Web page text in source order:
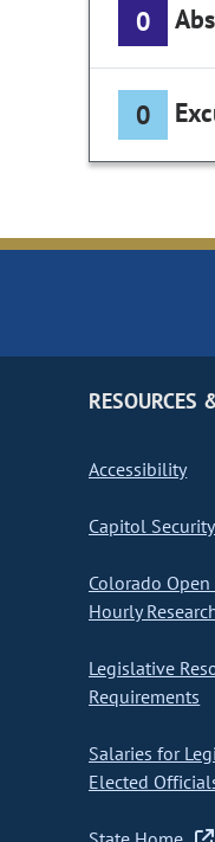
0
0
RESOURCES
Accessibility
Capitol
Colorado
Hourly
Legislative
Requirements
Salaries for
Elected